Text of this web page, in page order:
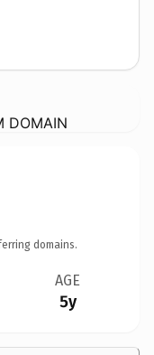
DOMAIN
domains.
AGE
5y